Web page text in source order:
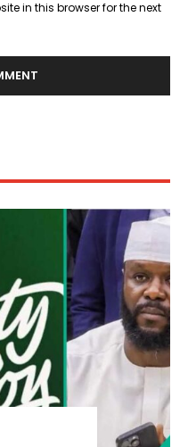
in this browser for the next